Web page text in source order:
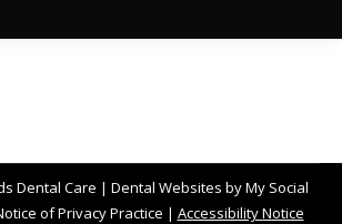
Dental Care | Dental Websites byMy Social
of Privacy Practice | Accessibility Notice